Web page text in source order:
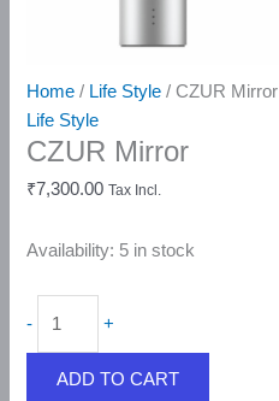
Home / Life Style / CZUR Mirror
Life Style
CZUR Mirror
₹7,300.00 Tax Incl.
Availability: 5 in stock
- +
ADD TO CART